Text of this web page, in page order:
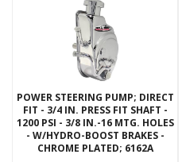
POWER STEERING PUMP; DIRECT
FIT - 3/4 IN. PRESS FIT SHAFT -
1200 PSI - 3/8 IN.-16 MTG. HOLES
- W/HYDRO-BOOST BRAKES -
CHROME PLATED; 6162A